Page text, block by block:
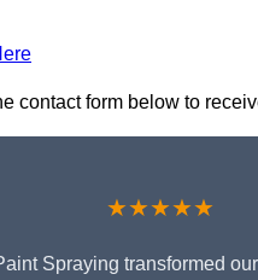
contact form below to
★★★★★
Spraying transformed